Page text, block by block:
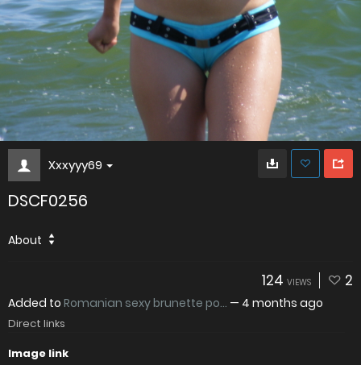
Xxxyyy69
DSCF0256
About
124 VIEWS 2
Added to Romanian sexy brunette po... — 4 months ago
Direct links
Image link